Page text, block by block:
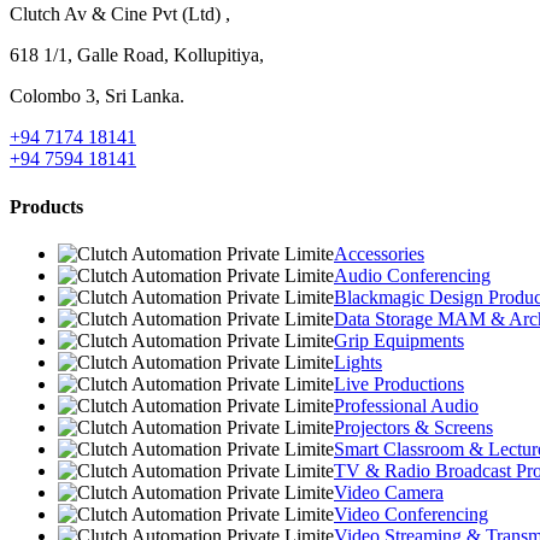
Clutch Av & Cine Pvt (Ltd) ,
618 1/1, Galle Road, Kollupitiya,
Colombo 3, Sri Lanka.
+94 7174 18141
+94 7594 18141
Products
Accessories
Audio Conferencing
Blackmagic Design
Data Storage MAM &
Grip Equipments
Lights
Live Productions
Professional Audio
Projectors & Screens
Smart Classroom &
TV & Radio Broadcast
Video Camera
Video Conferencing
Video Streaming &